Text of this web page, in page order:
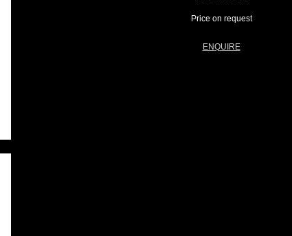
Price on request
ENQUIRE